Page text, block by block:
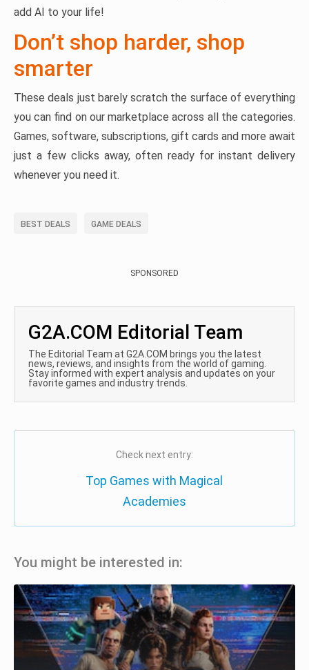
add AI to your life!
Don’t shop harder, shop
smarter
These deals just barely scratch the surface of everything
you can find on our marketplace across all the categories.
Games, software, subscriptions, gift cards and more await
just a few clicks away, often ready for instant delivery
whenever you need it.
BEST DEALS GAME DEALS
SPONSORED
G2A.COM Editorial Team
The Editorial Team at G2A.COM brings you the latest
news, reviews, and insights from the world of gaming.
Stay informed with expert analysis and updates on your
favorite games and industry trends.
Check next entry:
Top Games with Magical
Academies
You might be interested in: